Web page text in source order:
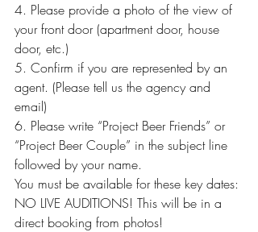
4. Please provide a photo of the view of
your front door (apartment door, house
door, etc.)
5. Confirm if you are represented by an
agent. (Please tell us the agency and
email)
6. Please write “Project Beer Friends” or
“Project Beer Couple” in the subject line
followed by your name.
You must be available for these key dates:
NO LIVE AUDITIONS! This will be in a
direct booking from photos!